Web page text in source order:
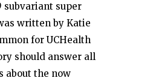
subvariant super
written by Katie
for UCHealth
should answer all
about the now